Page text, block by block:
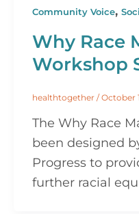
Community Voice,
Why Race
Workshop
healthtogether / October
The Why Race
been designed
Progress to
further racial